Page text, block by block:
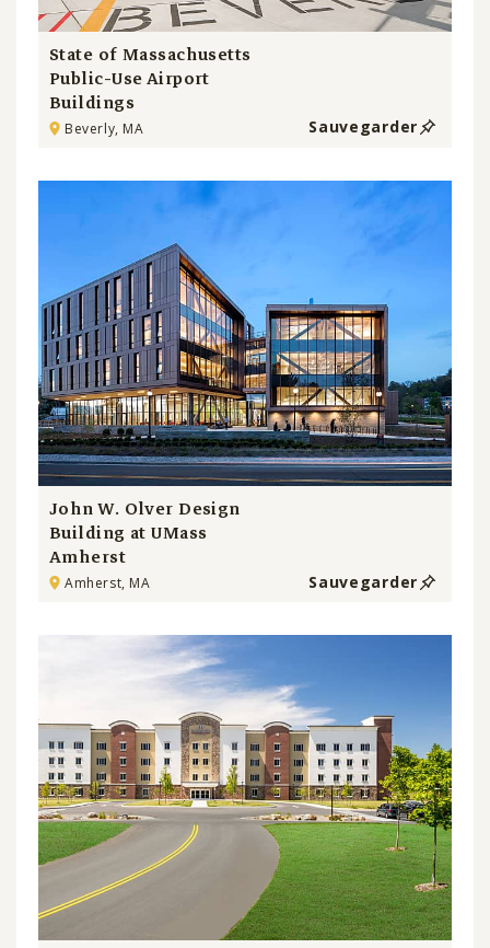
State of Massachusetts
Public-Use Airport
Buildings
Beverly, MA Sauvegarder
John W. Olver Design
Building at UMass
Amherst
Amherst, MA Sauvegarder